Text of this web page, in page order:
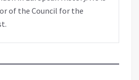
of the Council for the